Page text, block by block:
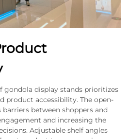
gondola display stands prioritizes
product accessibility. The open-
between shoppers and
and increasing the
Adjustable shelf angles